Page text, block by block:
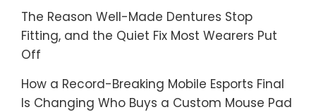
The Reason Well-Made Dentures Stop
Fitting, and the Quiet Fix Most Wearers Put
Off
How a Record-Breaking Mobile Esports Final
Is Changing Who Buys a Custom Mouse Pad